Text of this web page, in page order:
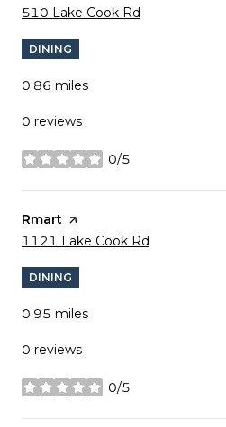
Search
510 Lake Cook Rd
DINING
0.86 miles
0 reviews
0/5
stars
Visit the
Rmart page on Yelp
Search
1121 Lake Cook Rd
DINING
0.95 miles
0 reviews
0/5
stars